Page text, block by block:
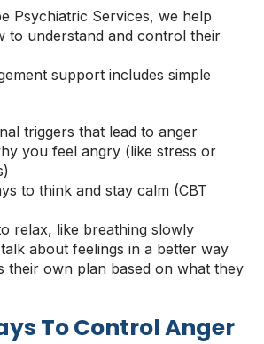
Psychiatric Services, we help
to understand and control their
support includes simple
triggers that lead to anger
you feel angry (like stress or
to think and stay calm (CBT
relax, like breathing slowly
about feelings in a better way
their own plan based on what they
To Control Anger